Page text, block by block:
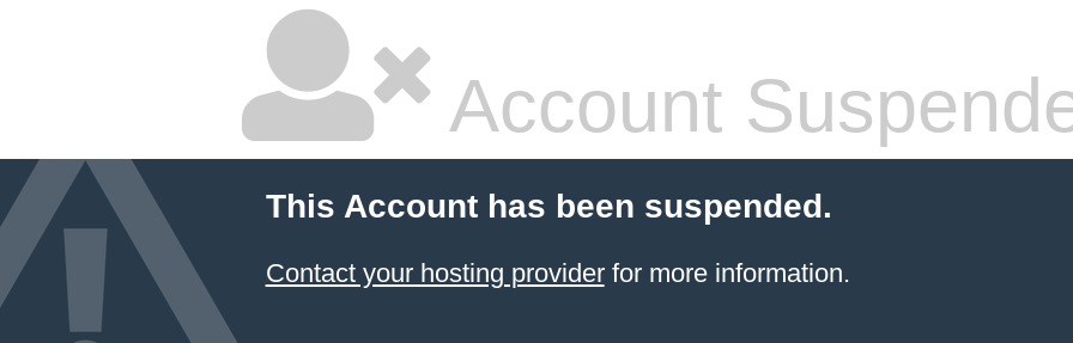
Account
This Account has been suspended.
Contact your hosting providerfor more information.